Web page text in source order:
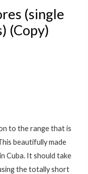
(single
(Copy)
to the range that is
beautifully made
Cuba. It should take
the totally short